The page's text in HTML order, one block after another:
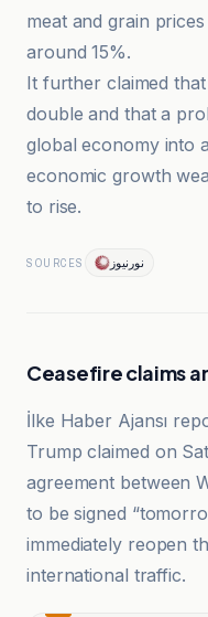
meat and grain
around 15%.
It further claimed
double and that a
global economy into
economic growth
to rise.
SOURCES نورنیوز
Ceasefire claims
İlke Haber Ajansı
Trump claimed on
agreement between
to be signed
immediately reopen
international traffic.